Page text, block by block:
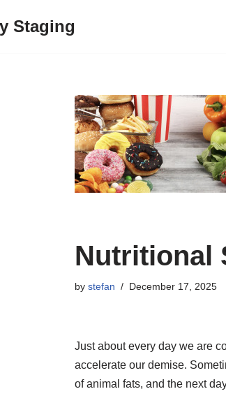
Staging
Nutritional
by stefan December 17, 2025
Just about every day we are
accelerate our demise.
of animal fats, and the next